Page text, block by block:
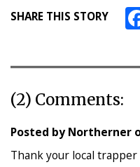
SHARE THIS STORY
(2) Comments:
Posted byNortherner
Thank your local